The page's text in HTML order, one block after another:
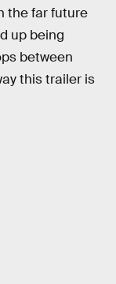
the far future
up being
between
this trailer is